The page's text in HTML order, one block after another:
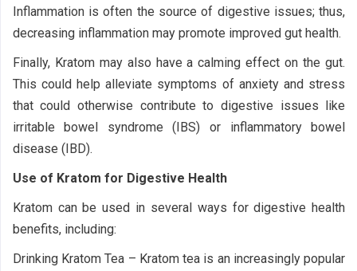
Inflammation is often the source of digestive issues; thus,
decreasing inflammation may promote improved gut health.
Finally, Kratom may also have a calming effect on the gut.
This could help alleviate symptoms of anxiety and stress
that could otherwise contribute to digestive issues like
irritable bowel syndrome (IBS) or inflammatory bowel
disease (IBD).
Use of Kratom for Digestive Health
Kratom can be used in several ways for digestive health
benefits, including:
Drinking Kratom Tea – Kratom tea is an increasingly popular